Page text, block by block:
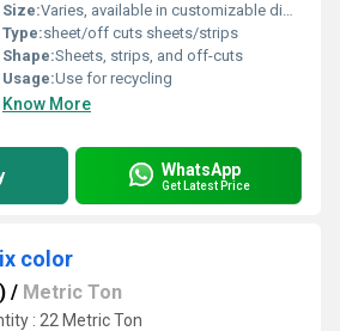
Size:Varies, available in customizable dimensions
Type:sheet/off cuts sheets/strips
Shape:Sheets, strips, and off-cuts
Usage:Use for recycling
Know More
WhatsApp
Get Latest Price
color
/ Metric Ton
: 22 Metric Ton